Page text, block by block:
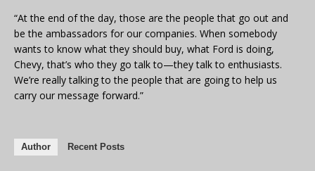
“At the end of the day, those are the people that go out and
be the ambassadors for our companies. When somebody
wants to know what they should buy, what Ford is doing,
Chevy, that’s who they go talk to—they talk to enthusiasts.
We’re really talking to the people that are going to help us
carry our message forward.”
Author Recent Posts